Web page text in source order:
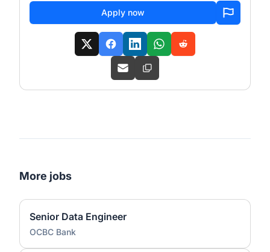
Apply now
More jobs
Senior Data Engineer
OCBC Bank